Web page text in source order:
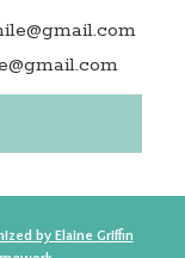
by Elaine Griffin